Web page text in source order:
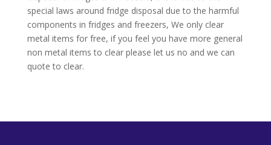
special laws around fridge disposal due to the harmful
components in fridges and freezers, We only clear
metal items for free, if you feel you have more general
non metal items to clear please let us no and we can
quote to clear.